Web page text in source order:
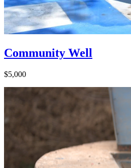
Community Well
$5,000